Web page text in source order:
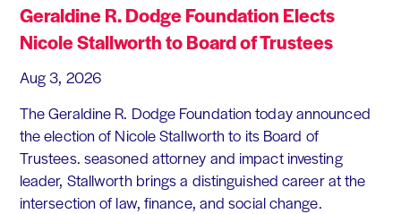
Geraldine R. Dodge Foundation Elects
Nicole Stallworth to Board of Trustees
Aug 3, 2026
The Geraldine R. Dodge Foundation today announced
the election of Nicole Stallworth to its Board of
Trustees. seasoned attorney and impact investing
leader, Stallworth brings a distinguished career at the
intersection of law, finance, and social change.